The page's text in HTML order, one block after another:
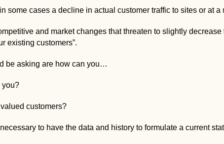
some cases a decline in actual customer traffic to sites or at
and market changes that threaten to slightly
existing customers”.
be asking are how can you…
you?
customers?
to have the data and history to formulate a current